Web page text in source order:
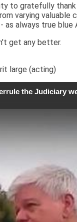
to gratefully thank
varying valuable
as always true blue
get any better.
large (acting)
the Judiciary